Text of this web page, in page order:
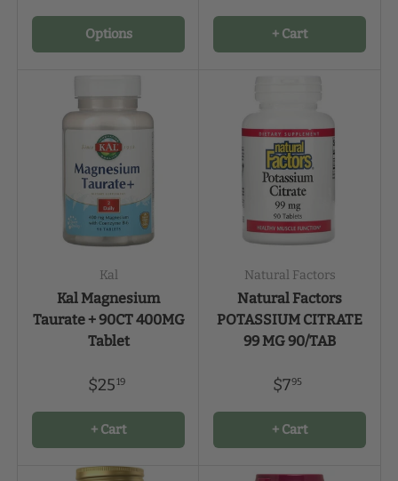
Options + Cart
Kal
Kal Magnesium
Taurate + 90CT 400MG
Tablet
$2519
+ Cart
Natural Factors
Natural Factors
POTASSIUM CITRATE
99 MG 90/TAB
$795
+ Cart